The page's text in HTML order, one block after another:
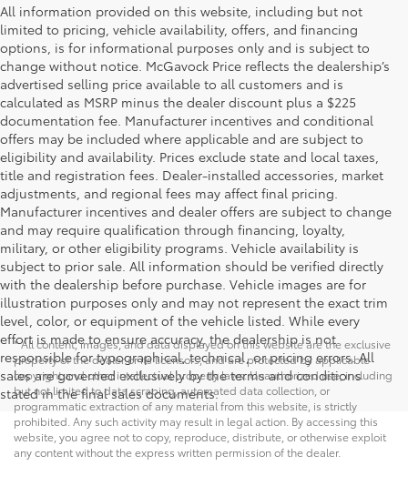
All information provided on this website, including but not
limited to pricing, vehicle availability, offers, and financing
options, is for informational purposes only and is subject to
change without notice. McGavock Price reflects the dealership’s
advertised selling price available to all customers and is
calculated as MSRP minus the dealer discount plus a $225
documentation fee. Manufacturer incentives and conditional
offers may be included where applicable and are subject to
eligibility and availability. Prices exclude state and local taxes,
title and registration fees. Dealer-installed accessories, market
adjustments, and regional fees may affect final pricing.
Manufacturer incentives and dealer offers are subject to change
and may require qualification through financing, loyalty,
military, or other eligibility programs. Vehicle availability is
subject to prior sale. All information should be verified directly
with the dealership before purchase. Vehicle images are for
illustration purposes only and may not represent the exact trim
level, color, or equipment of the vehicle listed. While every
effort is made to ensure accuracy, the dealership is not
responsible for typographical, technical, or pricing errors. All
sales are governed exclusively by the terms and conditions
stated in the final sales documents.
* All content, images, and data displayed on this website are the exclusive
property of the dealer or its licensors, and are protected by applicable
copyright and other intellectual property laws. Unauthorized use, including
but not limited to data scraping, automated data collection, or
programmatic extraction of any material from this website, is strictly
prohibited. Any such activity may result in legal action. By accessing this
website, you agree not to copy, reproduce, distribute, or otherwise exploit
any content without the express written permission of the dealer.